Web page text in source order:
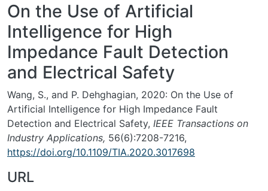
On the Use of Artificial
Intelligence for High
Impedance Fault Detection
and Electrical Safety
Wang, S., and P. Dehghagian, 2020: On the Use of
Artificial Intelligence for High Impedance Fault
Detection and Electrical Safety, IEEE Transactions on
Industry Applications, 56(6):7208-7216,
https://doi.org/10.1109/TIA.2020.3017698
URL